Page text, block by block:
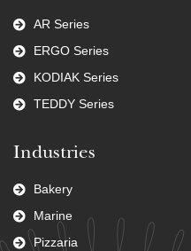
AR Series
ERGO Series
KODIAK Series
TEDDY Series
Industries
Bakery
Marine
Pizzaria